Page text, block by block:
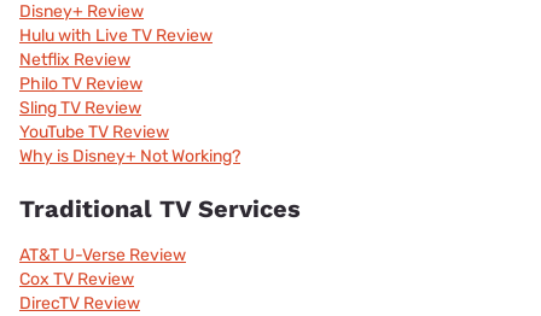
Disney+ Review
Hulu with Live TV Review
Netflix Review
Philo TV Review
Sling TV Review
YouTube TV Review
Why is Disney+ Not Working?
Traditional TV Services
AT&T U-Verse Review
Cox TV Review
DirecTV Review